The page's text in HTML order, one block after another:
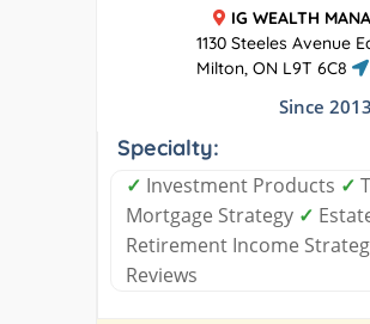
IG WEALTH
1130 Steeles Avenue
Milton, ON L9T 6C8
Since 2013
Specialty:
✓ Investment Products ✓
Mortgage Strategy ✓
Retirement Income
Reviews